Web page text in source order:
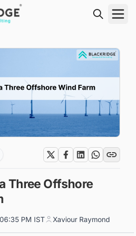
Three Offshore
PM IST Xaviour Raymond